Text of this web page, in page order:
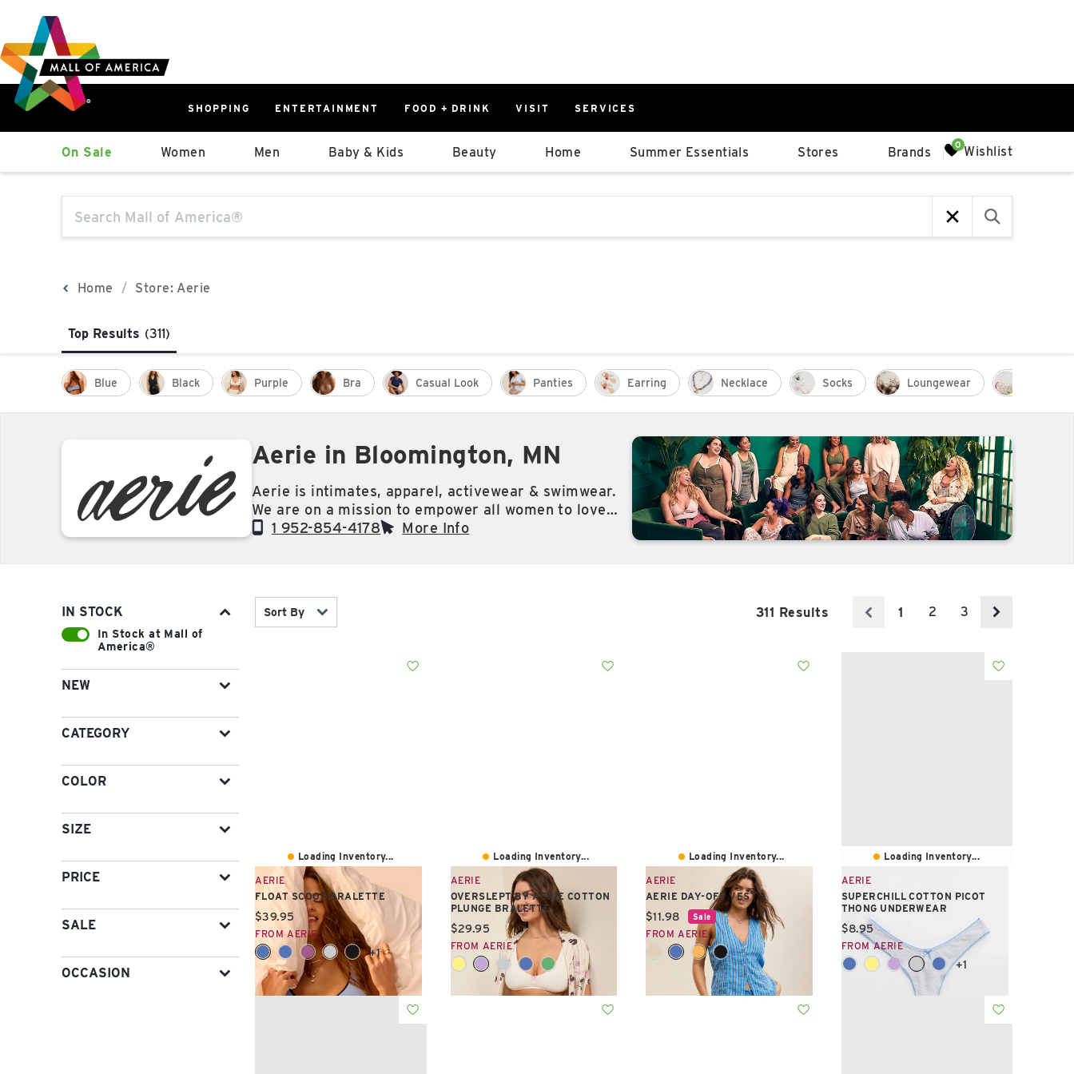
main
content
navigation
sitemap
SHOPPING ENTERTAINMENT FOOD + DRINK VISIT SERVICES
West
Parking Ramp
0%
East
Parking Ramp
North Lot
East Lot
On Sale Women Men Baby & Kids Beauty Home Summer Essentials Stores Brands Wishlist
The following text field will produce suggestions that follow it as you type.
Home Store: Aerie
Top Results (311)
Blue Black Purple Bra Casual Look Panties Earring Necklace Socks Loungewear
Aerie in Bloomington, MN
Aerie is intimates, apparel, activewear & swimwear.
We are on a mission to empower all women to love
their real selves.
1 952-854-4178 More Info
IN STOCK
In Stock at Mall of
America®
NEW
CATEGORY
COLOR
SIZE
PRICE
SALE
OCCASION
Sort By 311 Results 1 2 3
Loading Inventory...
AERIE
FLOAT SCOOP BRALETTE
Current price:
$39.95
FROM AERIE
+1
Loading Inventory...
AERIE
OVERSLEPT BY AERIE COTTON
PLUNGE BRALETTE
Current price:
$29.95
FROM AERIE
Loading Inventory...
AERIE
AERIE DAY-OFF VEST
Current price:
$11.98 Sale
FROM AERIE
Loading Inventory...
AERIE
SUPERCHILL COTTON PICOT
THONG UNDERWEAR
Current price:
$8.95
FROM AERIE
+1